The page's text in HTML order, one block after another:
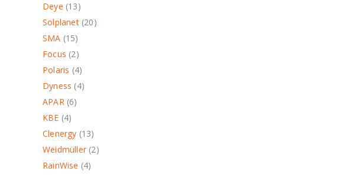
Deye 13
Solplanet 20
SMA 15
Focus 2
Polaris 4
Dyness 4
APAR 6
KBE 4
Clenergy 13
Weidmüller 2
RainWise 4